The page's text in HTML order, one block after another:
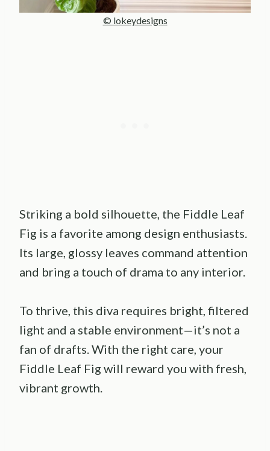
© lokeydesigns
Striking a bold silhouette, the Fiddle Leaf
Fig is a favorite among design enthusiasts.
Its large, glossy leaves command attention
and bring a touch of drama to any interior.
To thrive, this diva requires bright, filtered
light and a stable environment—it’s not a
fan of drafts. With the right care, your
Fiddle Leaf Fig will reward you with fresh,
vibrant growth.